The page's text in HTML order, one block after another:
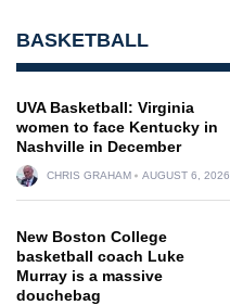
BASKETBALL
UVA Basketball: Virginia
women to face Kentucky in
Nashville in December
CHRIS GRAHAM AUGUST 6, 2026
New Boston College
basketball coach Luke
Murray is a massive
douchebag